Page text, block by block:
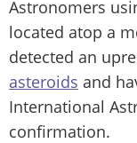
Astronomers
located atop a
detected an
asteroids and
International
confirmation.